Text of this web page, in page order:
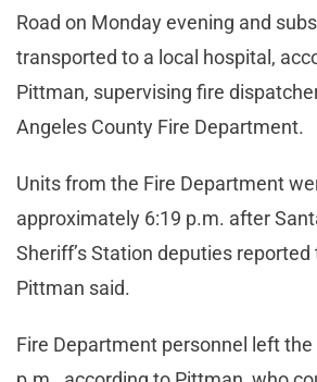
Road on Monday evening and
transported to a local hospital,
Pittman, supervising fire
Angeles County Fire Department.
Units from the Fire Department
approximately 6:19 p.m. after
Sheriff’s Station deputies reported
Pittman said.
Fire Department personnel left